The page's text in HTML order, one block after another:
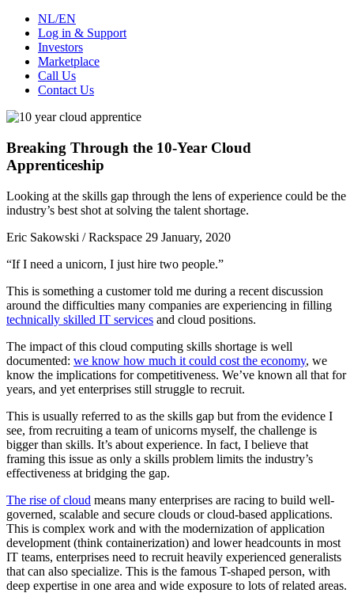
NL/EN
Log in & Support
Investors
Marketplace
Call Us
Contact Us
Breaking Through the 10-Year Cloud
Apprenticeship
Looking at the skills gap through the lens of experience could be the
industry’s best shot at solving the talent shortage.
Eric Sakowski / Rackspace 29 January, 2020
“If I need a unicorn, I just hire two people.”
This is something a customer told me during a recent discussion
around the difficulties many companies are experiencing in filling
technically skilled IT services and cloud positions.
The impact of this cloud computing skills shortage is well
documented: we know how much it could cost the economy, we
know the implications for competitiveness. We’ve known all that for
years, and yet enterprises still struggle to recruit.
This is usually referred to as the skills gap but from the evidence I
see, from recruiting a team of unicorns myself, the challenge is
bigger than skills. It’s about experience. In fact, I believe that
framing this issue as only a skills problem limits the industry’s
effectiveness at bridging the gap.
The rise of cloud means many enterprises are racing to build well-
governed, scalable and secure clouds or cloud-based applications.
This is complex work and with the modernization of application
development (think containerization) and lower headcounts in most
IT teams, enterprises need to recruit heavily experienced generalists
that can also specialize. This is the famous T-shaped person, with
deep expertise in one area and wide exposure to lots of related areas.